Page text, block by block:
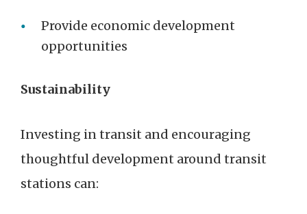
Provide economic development
opportunities
Sustainability
Investing in transit and encouraging
thoughtful development around transit
stations can: